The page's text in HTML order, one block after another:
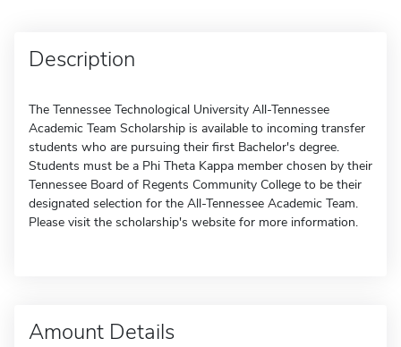
Description
The Tennessee Technological University All-Tennessee
Academic Team Scholarship is available to incoming transfer
students who are pursuing their first Bachelor's degree.
Students must be a Phi Theta Kappa member chosen by their
Tennessee Board of Regents Community College to be their
designated selection for the All-Tennessee Academic Team.
Please visit the scholarship's website for more information.
Amount Details